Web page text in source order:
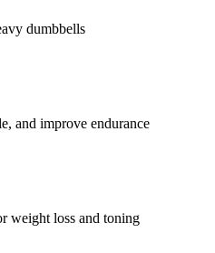
dumbbells
and improve endurance
weight loss and toning